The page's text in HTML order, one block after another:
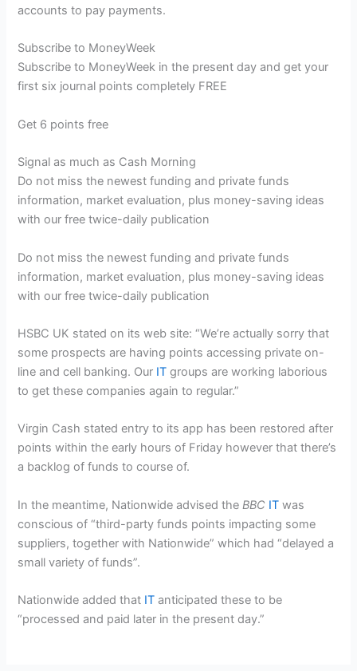
accounts to pay payments.
Subscribe to MoneyWeek
Subscribe to MoneyWeek in the present day and get your
first six journal points completely FREE
Get 6 points free
Signal as much as Cash Morning
Do not miss the newest funding and private funds
information, market evaluation, plus money-saving ideas
with our free twice-daily publication
Do not miss the newest funding and private funds
information, market evaluation, plus money-saving ideas
with our free twice-daily publication
HSBC UK stated on its web site: “We’re actually sorry that
some prospects are having points accessing private on-
line and cell banking. Our IT groups are working laborious
to get these companies again to regular.”
Virgin Cash stated entry to its app has been restored after
points within the early hours of Friday however that there’s
a backlog of funds to course of.
In the meantime, Nationwide advised the BBC IT was
conscious of “third-party funds points impacting some
suppliers, together with Nationwide” which had “delayed a
small variety of funds”.
Nationwide added that IT anticipated these to be
“processed and paid later in the present day.”